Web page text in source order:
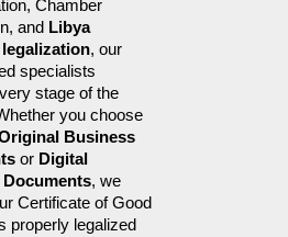
Chamber
and Libya
legalization, our
specialists
stage of the
you choose
Business
or Digital
Documents, we
Certificate of Good
properly legalized